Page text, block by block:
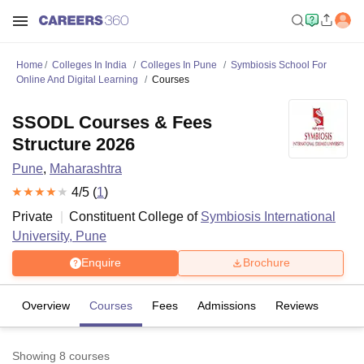
Home Colleges In India Colleges In Pune
Symbiosis School For
Online And Digital Learning
Courses
SSODL Courses & Fees
Structure 2026
Pune, Maharashtra
4/5 (1)
Private
Constituent College of Symbiosis International
University, Pune
Enquire Brochure
Overview Courses Fees Admissions Reviews
Showing 8 courses